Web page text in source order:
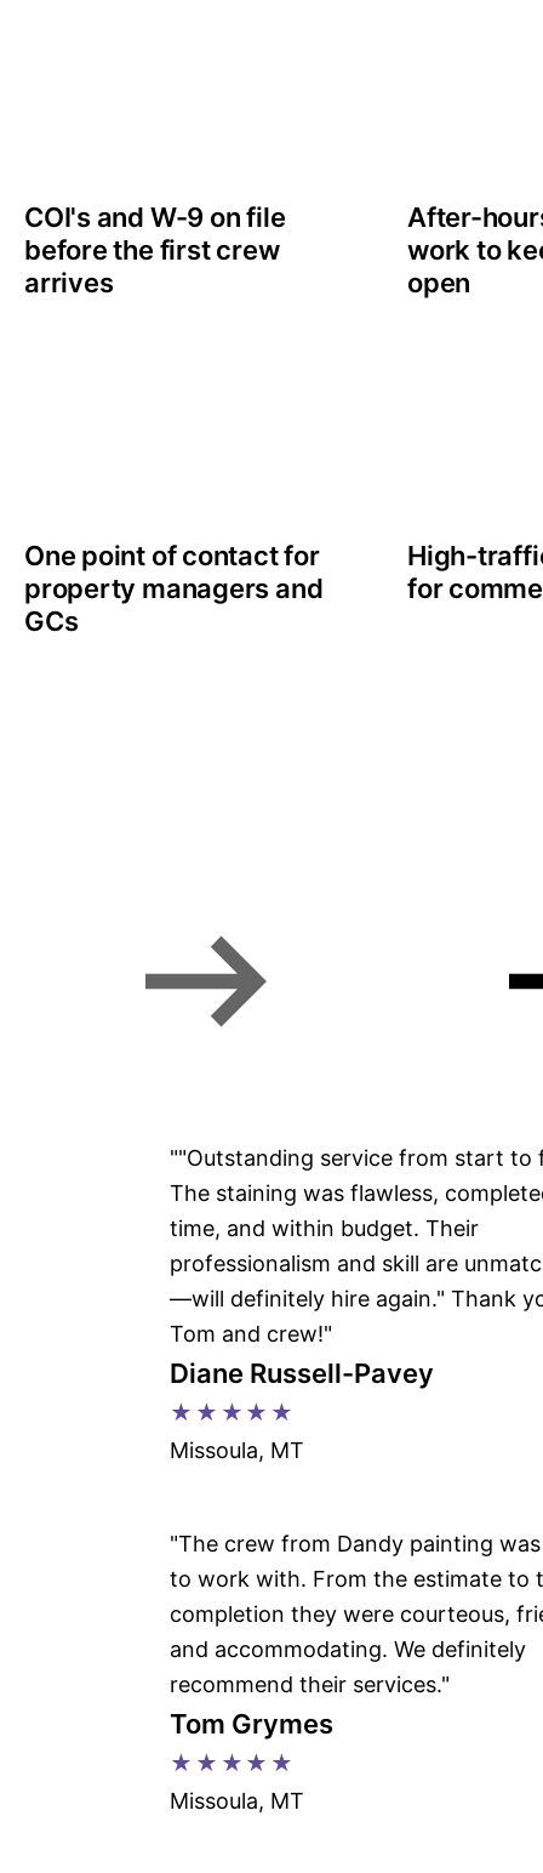
COI's and W-9 on file
before the first crew
arrives
After-
work to
open
One point of contact for
property managers and
GCs
High-
for
""Outstanding service from start to
The staining was flawless,
time, and within budget. Their
professionalism and skill are
—will definitely hire again." Thank
Tom and crew!"
Diane Russell-Pavey
★★★★★
Missoula, MT
"The crew from Dandy painting
to work with. From the estimate to
completion they were courteous,
and accommodating. We definitely
recommend their services."
Tom Grymes
★★★★★
Missoula, MT